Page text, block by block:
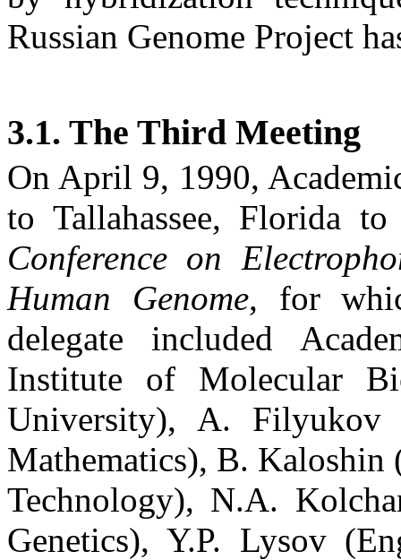
Russian Genome Project
3.1. The Third Meeting
On April 9, 1990,
to Tallahassee, Florida to
Conference on
Human Genome, for
delegate included
Institute of Molecular
University), A. Filyukov
Mathematics), B. Kaloshin
Technology), N.A.
Genetics), Y.P. Lysov(